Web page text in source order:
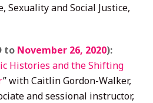
Sexuality and Social Justice,
to November 26, 2020):
Histories and the Shifting
” with Caitlin Gordon-Walker,
and sessional instructor,